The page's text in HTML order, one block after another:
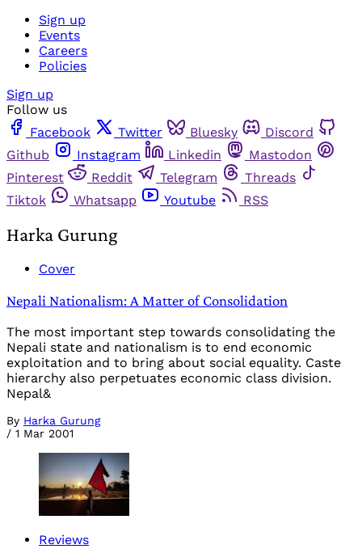
Sign up
Events
Careers
Policies
Sign up
Follow us
Facebook
Twitter Bluesky
Discord
Github
Instagram Linkedin
Mastodon
Pinterest
Reddit Telegram
Threads
Tiktok
Whatsapp Youtube RSS
Harka Gurung
Cover
Nepali Nationalism: A Matter of Consolidation
The most important step towards consolidating the
Nepali state and nationalism is to end economic
exploitation and to bring about social equality. Caste
hierarchy also perpetuates economic class division.
Nepal&
By Harka Gurung
/ 1 Mar 2001
Reviews